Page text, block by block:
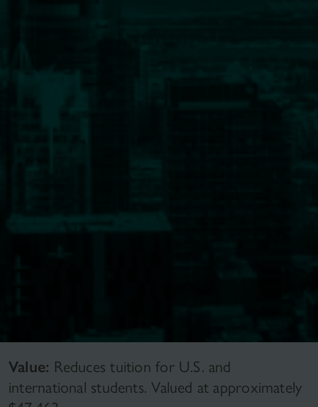
Value: Reduces tuition for U.S. and
international students. Valued at approximately